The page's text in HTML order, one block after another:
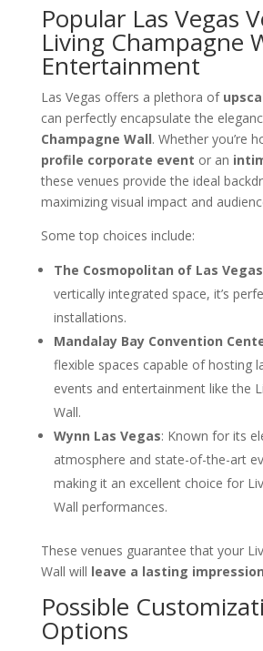
Popular Las Vegas
Living Champagne
Entertainment
Las Vegas offers a plethora of
can perfectly encapsulate the
Champagne Wall. Whether you’re
profile corporate event or an
these venues provide the ideal
maximizing visual impact and
Some top choices include:
The Cosmopolitan of Las Vegas
vertically integrated space, it’s
installations.
Mandalay Bay Convention
flexible spaces capable of hosting
events and entertainment like the
Wall.
Wynn Las Vegas: Known for its
atmosphere and state-of-the-art
making it an excellent choice for
Wall performances.
These venues guarantee that your
Wall will leave a lasting impression
Possible
Options